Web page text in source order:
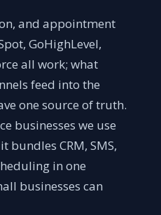
and appointment
GoHighLevel,
all work; what
feed into the
one source of truth.
businesses we use
bundles CRM, SMS,
in one
businesses can